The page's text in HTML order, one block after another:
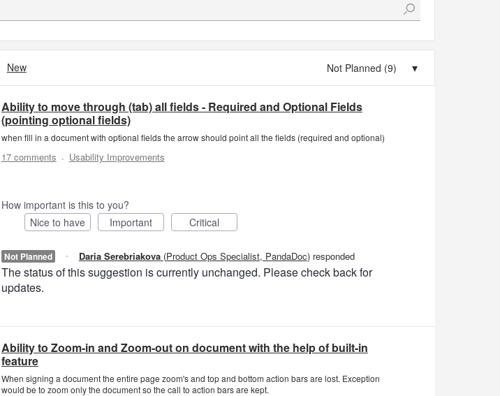
New
Ability to move through (tab) all fields - Required and Optional Fields
(pointing optional fields)
when fill in a document with optional fields the arrow should point all the fields (required and optional)
17 comments·Usability Improvements
How important is this to you?
Nice to have
Important Critical
Not Planned · Daria Serebriakova (Product Ops Specialist, PandaDoc)responded
The status of this suggestion is currently unchanged. Please check back for
updates.
Ability to Zoom-in and Zoom-out on document with the help of built-in
feature
When signing a document the entire page zoom's and top and bottom action bars are lost. Exception
would be to zoom only the document so the call to action bars are kept.